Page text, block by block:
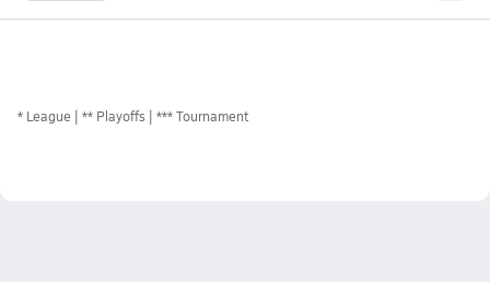
* League ** Playoffs *** Tournament